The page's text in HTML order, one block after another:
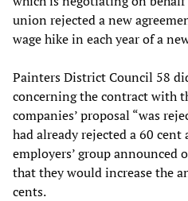
union rejected a new
wage hike in each year of a
Painters District Council 58
concerning the contract with
companies’ proposal “was
had already rejected a 60
employers’ group announced
that they would increase the
cents.